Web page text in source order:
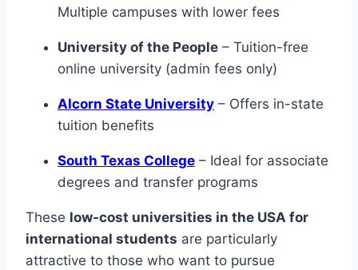
Multiple campuses with lower fees
University of the People – Tuition-free
online university (admin fees only)
Alcorn State University – Offers in-state
tuition benefits
South Texas College – Ideal for associate
degrees and transfer programs
These low-cost universities in the USA for
international students are particularly
attractive to those who want to pursue